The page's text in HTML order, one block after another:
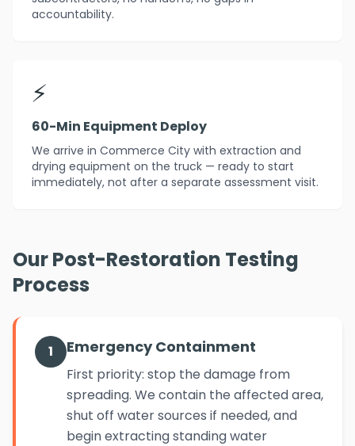
accountability.
⚡
60-Min Equipment Deploy
We arrive in Commerce City with extraction and
drying equipment on the truck — ready to start
immediately, not after a separate assessment visit.
Our Post-Restoration Testing
Process
1 Emergency Containment
First priority: stop the damage from
spreading. We contain the affected area,
shut off water sources if needed, and
begin extracting standing water